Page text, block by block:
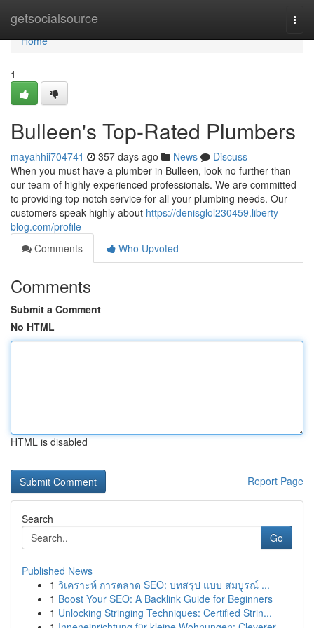
getsocialsource
Home
Home
1
Bulleen's Top-Rated Plumbers
mayahhii704741 357 days ago News
Discuss
When you must have a plumber in Bulleen, look no further than
our team of highly experienced professionals. We are committed
to providing top-notch service for all your plumbing needs. Our
customers speak highly about https://denisglol230459.liberty-
blog.com/profile
Comments
Who Upvoted
Comments
Submit a Comment
No HTML
HTML is disabled
Report Page
Search
Go
Published News
1 วิเคราะห์ การตลาด SEO: บทสรุป แบบ สมบูรณ์ ...
1 Boost Your SEO: A Backlink Guide for Beginners
1 Unlocking Stringing Techniques: Certified Strin...